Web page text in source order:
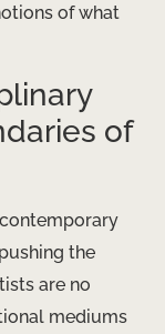
of what
of
the
are no
mediums